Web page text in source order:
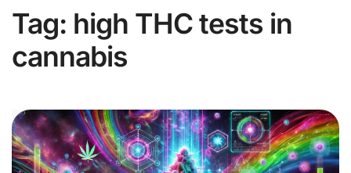
Tag: high THC tests in
cannabis